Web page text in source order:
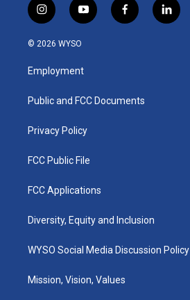
i
n
s
a
g
a
y
o
u
b
f
a
k
l
i
© 2026 WYSO
Employment
Public and FCC Documents
Privacy Policy
FCC Public File
FCC Applications
Diversity, Equity and Inclusion
WYSO Social Media Discussion Policy
Mission, Vision, Values